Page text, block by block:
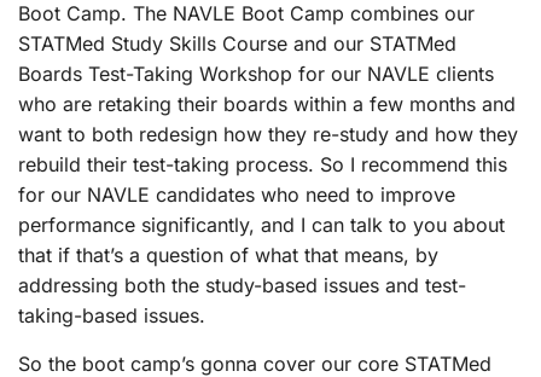
Boot Camp. The NAVLE Boot Camp combines our
STATMed Study Skills Course and our STATMed
Boards Test-Taking Workshop for our NAVLE clients
who are retaking their boards within a few months and
want to both redesign how they re-study and how they
rebuild their test-taking process. So I recommend this
for our NAVLE candidates who need to improve
performance significantly, and I can talk to you about
that if that’s a question of what that means, by
addressing both the study-based issues and test-
taking-based issues.
So the boot camp’s gonna cover our core STATMed